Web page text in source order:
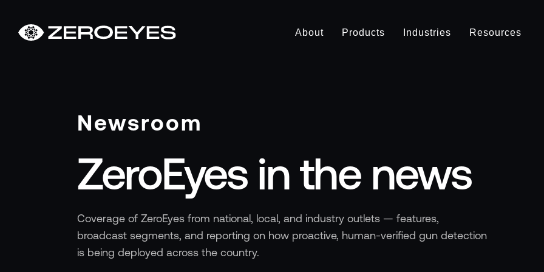
About Products Industries Resources
Operations Center
SkillBridge Program
Technology Partnership
Visual Firearm Detection
Newsroom
ZeroEyes in the news
Coverage of ZeroEyes from national, local, and industry outlets — features,
broadcast segments, and reporting on how proactive, human-verified gun detection
is being deployed across the country.